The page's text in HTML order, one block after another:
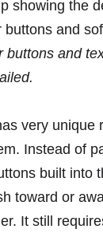
buttons and
very unique
Instead of
built into
toward or
It still